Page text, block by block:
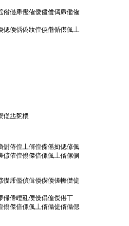
偺儊乕儖傕僾儘僼傿乕儖傕
偄偊偽妝偟偄偺偱偡偑丄
傞丠乮椳
傠偆偟丄偦偟偨傜抝偲偐偑
傕偟傟傑偣傫偑丄偦傫側
儊乕儖偵偮偄偰偄傞幨儊偼
僀僀巕乿偄偨傝偟傑偡丅
傟傑偣傫偑丄偦傟偼偦傟偲